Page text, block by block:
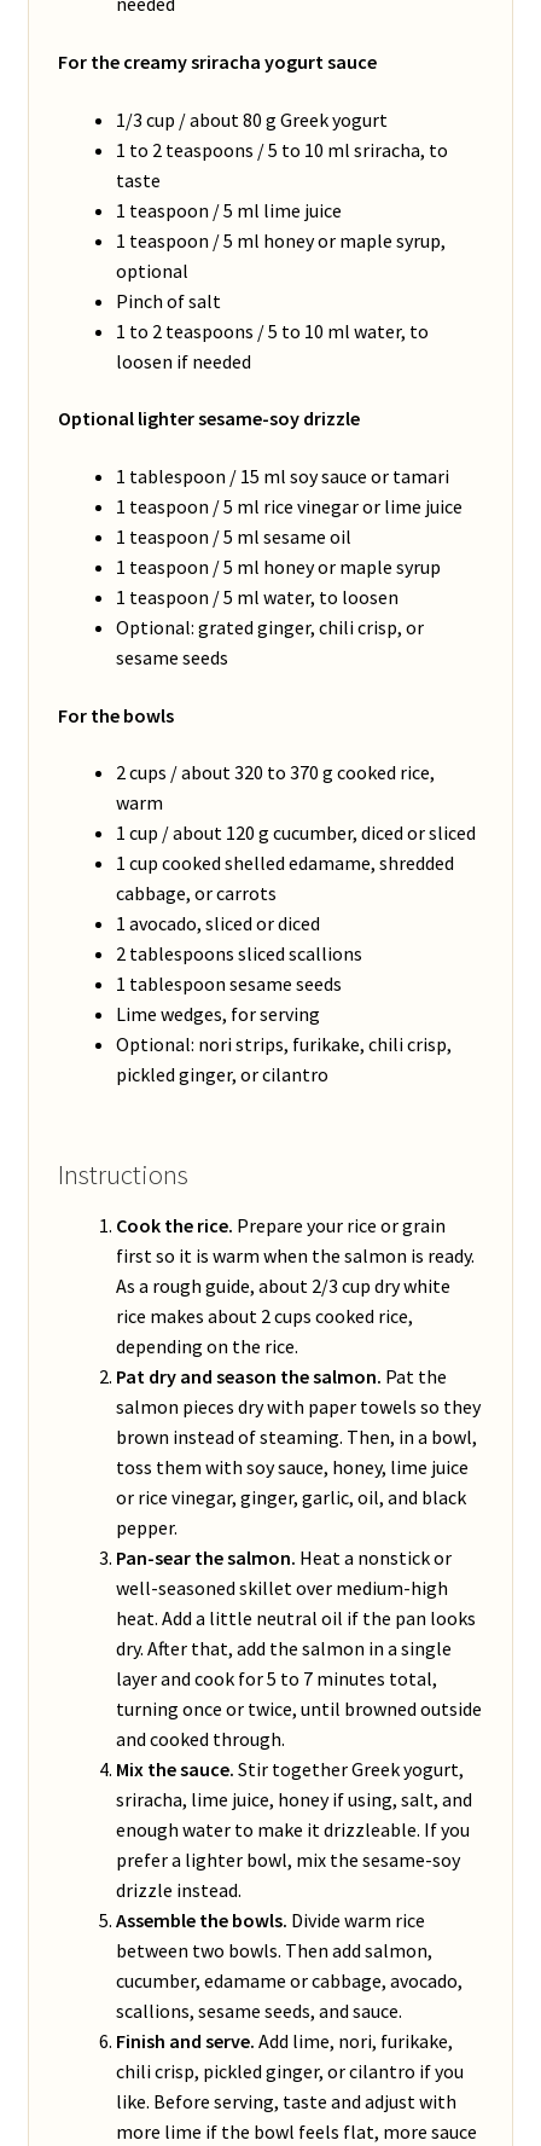
For the creamy sriracha yogurt sauce
1/3 cup / about 80 g Greek yogurt
1 to 2 teaspoons / 5 to 10 ml sriracha, to
taste
1 teaspoon / 5 ml lime juice
1 teaspoon / 5 ml honey or maple syrup,
optional
Pinch of salt
1 to 2 teaspoons / 5 to 10 ml water, to
loosen if needed
Optional lighter sesame-soy drizzle
1 tablespoon / 15 ml soy sauce or tamari
1 teaspoon / 5 ml rice vinegar or lime juice
1 teaspoon / 5 ml sesame oil
1 teaspoon / 5 ml honey or maple syrup
1 teaspoon / 5 ml water, to loosen
Optional: grated ginger, chili crisp, or
sesame seeds
For the bowls
2 cups / about 320 to 370 g cooked rice,
warm
1 cup / about 120 g cucumber, diced or sliced
1 cup cooked shelled edamame, shredded
cabbage, or carrots
1 avocado, sliced or diced
2 tablespoons sliced scallions
1 tablespoon sesame seeds
Lime wedges, for serving
Optional: nori strips, furikake, chili crisp,
pickled ginger, or cilantro
Instructions
Cook the rice. Prepare your rice or grain
first so it is warm when the salmon is ready.
As a rough guide, about 2/3 cup dry white
rice makes about 2 cups cooked rice,
depending on the rice.
Pat dry and season the salmon. Pat the
salmon pieces dry with paper towels so they
brown instead of steaming. Then, in a bowl,
toss them with soy sauce, honey, lime juice
or rice vinegar, ginger, garlic, oil, and black
pepper.
Pan-sear the salmon. Heat a nonstick or
well-seasoned skillet over medium-high
heat. Add a little neutral oil if the pan looks
dry. After that, add the salmon in a single
layer and cook for 5 to 7 minutes total,
turning once or twice, until browned outside
and cooked through.
Mix the sauce. Stir together Greek yogurt,
sriracha, lime juice, honey if using, salt, and
enough water to make it drizzleable. If you
prefer a lighter bowl, mix the sesame-soy
drizzle instead.
Assemble the bowls. Divide warm rice
between two bowls. Then add salmon,
cucumber, edamame or cabbage, avocado,
scallions, sesame seeds, and sauce.
Finish and serve. Add lime, nori, furikake,
chili crisp, pickled ginger, or cilantro if you
like. Before serving, taste and adjust with
more lime if the bowl feels flat, more sauce